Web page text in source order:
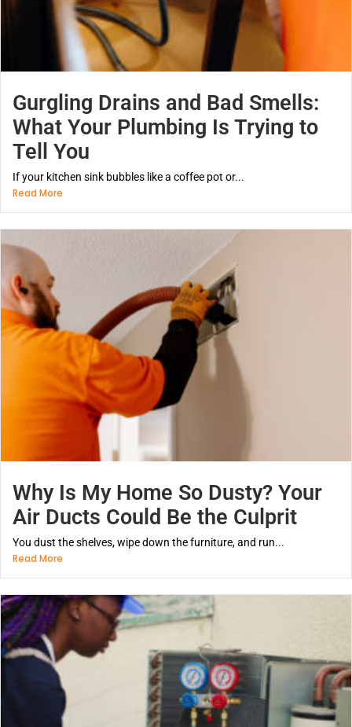
Gurgling Drains and Bad Smells:
What Your Plumbing Is Trying to
Tell You
If your kitchen sink bubbles like a coffee pot or...
Read More
Why Is My Home So Dusty? Your
Air Ducts Could Be the Culprit
You dust the shelves, wipe down the furniture, and run...
Read More